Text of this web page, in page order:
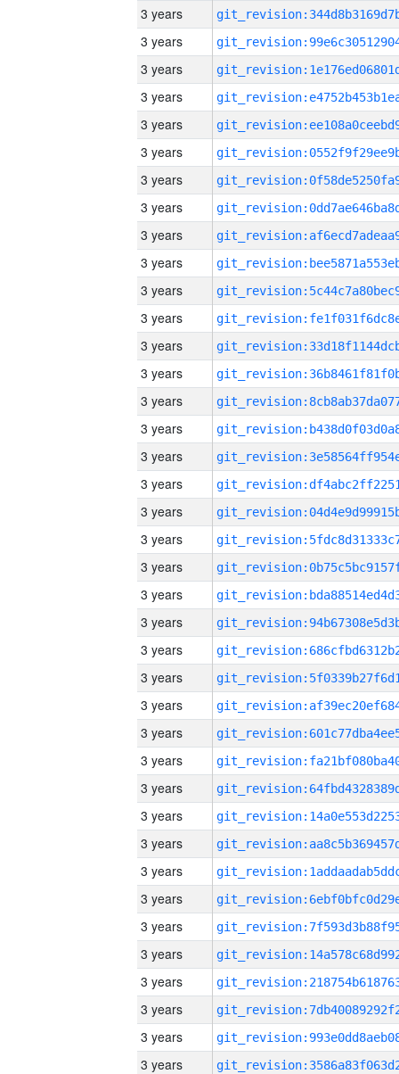
3 years
3 years
3 years
3 years
3 years
3 years
3 years
3 years
3 years
3 years
3 years
3 years
3 years
3 years
3 years
3 years
3 years
3 years
3 years
3 years
3 years
3 years
3 years
3 years
3 years
3 years
3 years
3 years
3 years
3 years
3 years
3 years
3 years
3 years
3 years
3 years
3 years
3 years
3 years